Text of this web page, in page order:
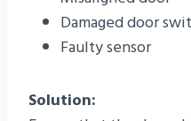
Damaged door
Faulty sensor
Solution: